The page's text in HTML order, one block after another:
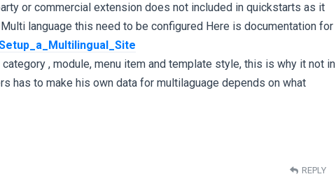
or commercial extension does not included in quickstarts as it
language this need to be configured Here is documentation for
, module, menu item and template style, this is why it not in
has to make his own data for multilaguage depends on what
REPLY